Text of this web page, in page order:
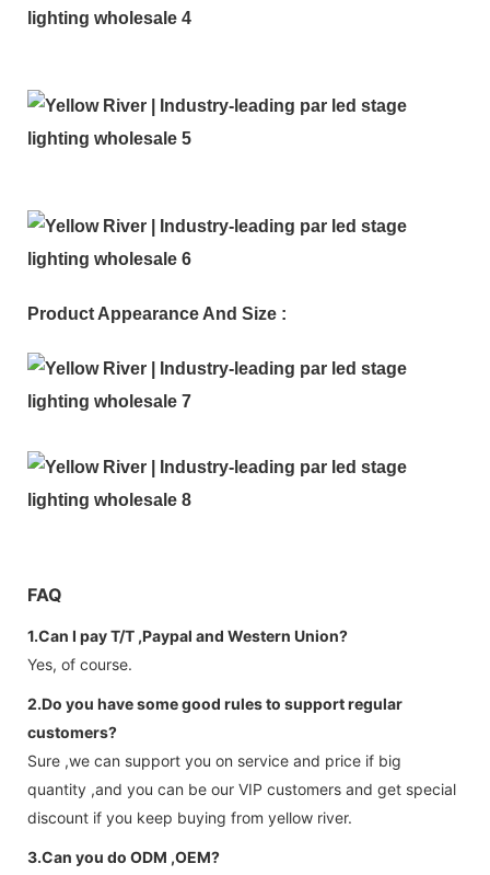
Product Appearance And Size :
FAQ
1.Can I pay T/T ,Paypal and Western Union?
Yes, of course.
2.Do you have some good rules to support regular
customers?
Sure ,we can support you on service and price if big
quantity ,and you can be our VIP customers and get special
discount if you keep buying from yellow river.
3.Can you do ODM ,OEM?